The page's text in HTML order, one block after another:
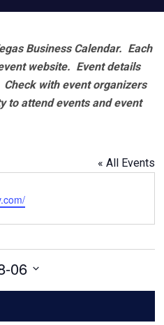
Business Calendar. Each
website. Event details
with event organizers
to attend events and event
« All Events
06